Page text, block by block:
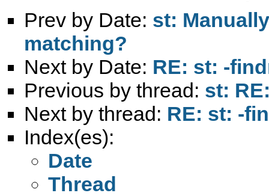
Prev by Date: st:
matching?
Next by Date: RE: st: -
Previous by thread: st:
Next by thread: RE: st: -
Index(es):
Date
Thread